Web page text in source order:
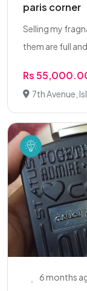
paris corner
Selling my
them are full
Rs
7th Avenue,
6 months